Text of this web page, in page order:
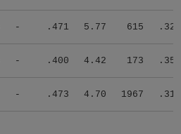
- .471 5.77 615 .321
- .400 4.42 173 .350
- .473 4.70 1967 .310